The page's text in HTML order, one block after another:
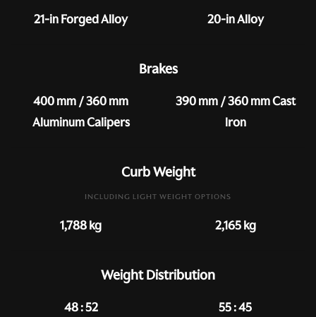
21-in Forged Alloy 20-in Alloy
400 mm / 360 mm
Aluminum Calipers
Brakes
390 mm / 360 mm Cast
Iron
1,788 kg
Curb Weight
INCLUDING LIGHT WEIGHT OPTIONS
2,165 kg
48 : 52
Weight Distribution
55 : 45